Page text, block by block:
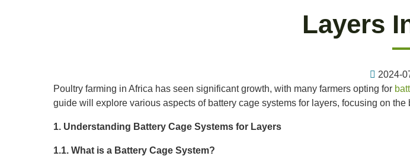
Layers
2024-
Poultry farming in Africa has seen significant growth, with many farmers opting for
guide will explore various aspects of battery cage systems for layers, focusing on the
1. Understanding Battery Cage Systems for Layers
1.1. What is a Battery Cage System?